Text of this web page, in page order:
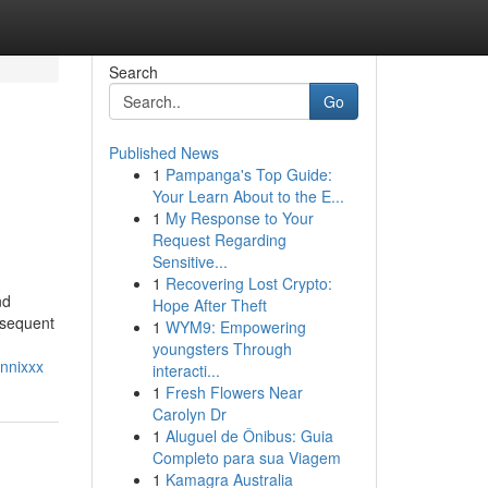
Search
Go
Published News
1 Pampanga's Top Guide:
Your Learn About to the E...
1 My Response to Your
Request Regarding
Sensitive...
1 Recovering Lost Crypto:
Hope After Theft
1 WYM9: Empowering
youngsters Through
interacti...
1 Fresh Flowers Near
Carolyn Dr
1 Aluguel de Ônibus: Guia
Completo para sua Viagem
1 Kamagra Australia